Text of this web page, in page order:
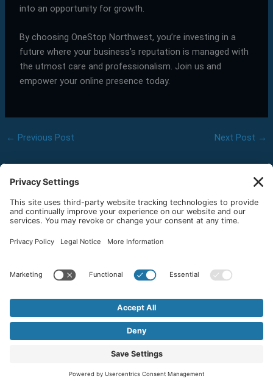
into an opportunity for growth.
By choosing OneStop Northwest, you’re investing in a
future where your business’s reputation is managed with
the utmost care and professionalism. Join us and
empower your online presence today.
← Previous Post Next Post →
Related Posts